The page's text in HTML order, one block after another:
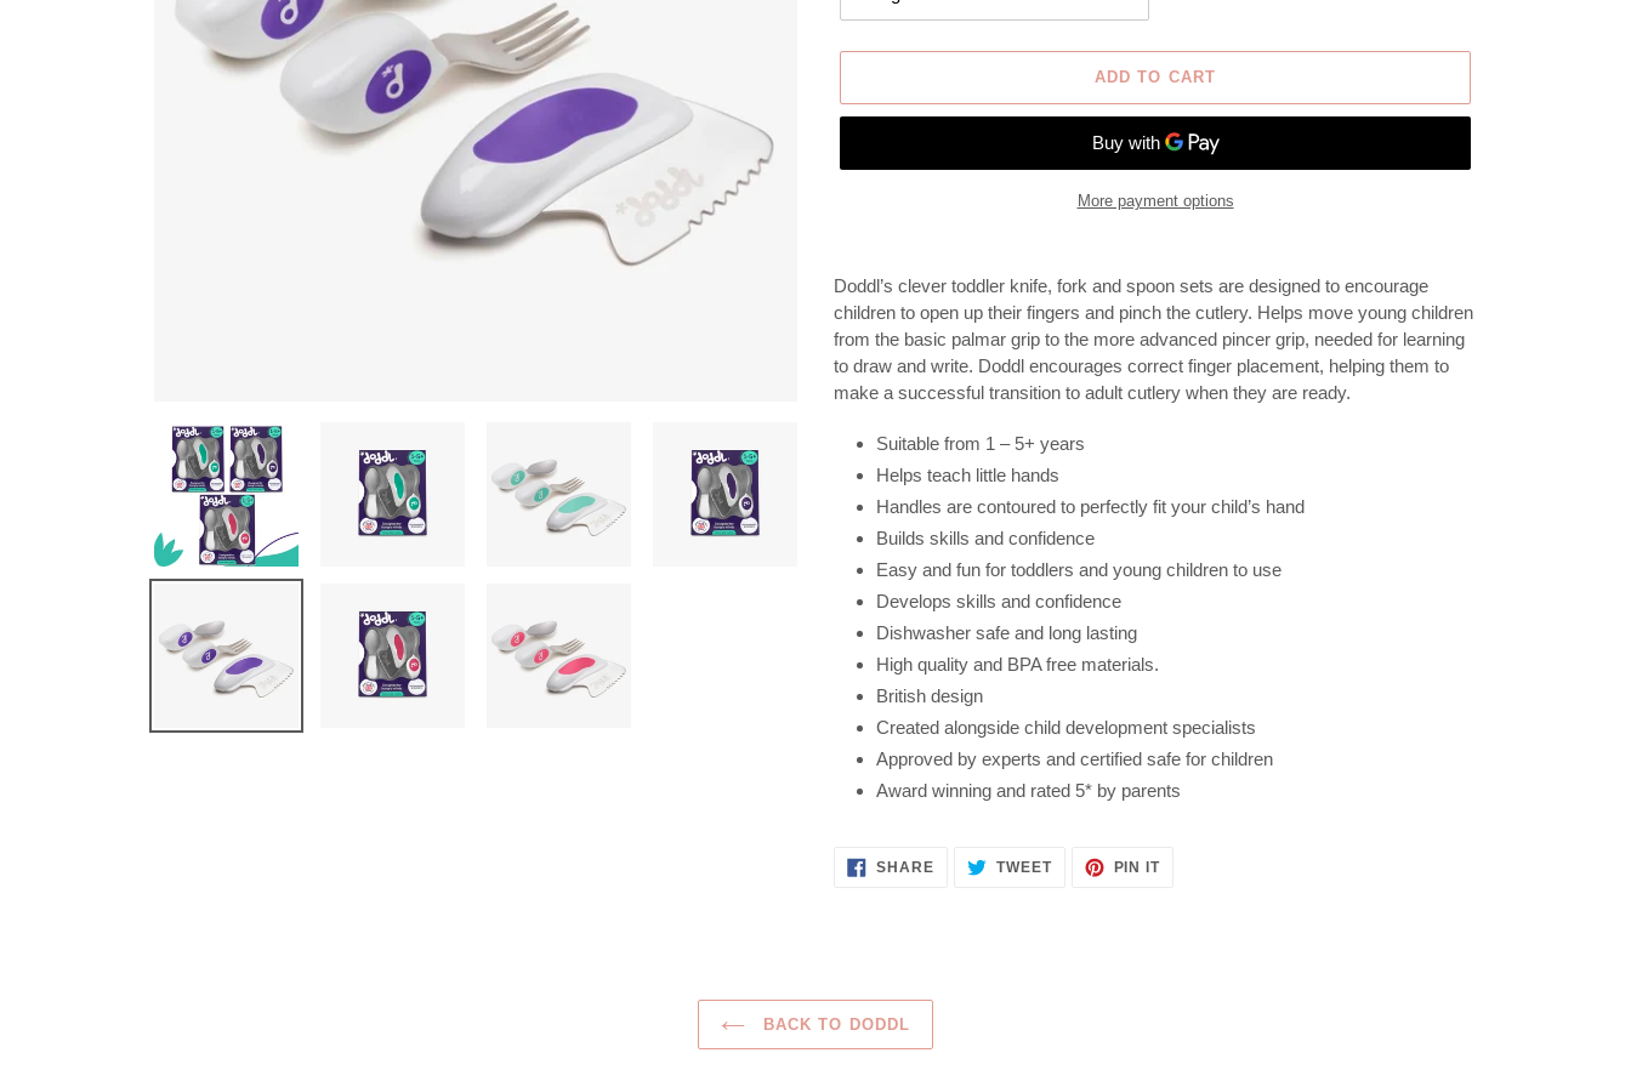
ADD TO CART
More payment options
product
to
your
cart
Doddl’s clever toddler knife, fork and spoon sets are designed to encourage
children to open up their fingers and pinch the cutlery. Helps move young children
from the basic palmar grip to the more advanced pincer grip, needed for learning
to draw and write. Doddl encourages correct finger placement, helping them to
make a successful transition to adult cutlery when they are ready.
Suitable from 1 – 5+ years
Helps teach little hands
Handles are contoured to perfectly fit your child’s hand
Builds skills and confidence
Easy and fun for toddlers and young children to use
Develops skills and confidence
Dishwasher safe and long lasting
High quality and BPA free materials.
British design
Created alongside child development specialists
Approved by experts and certified safe for children
Award winning and rated 5* by parents
SHARESHARE
ON
TWEETTWEET PIN ITPIN
BACK TO DODDL